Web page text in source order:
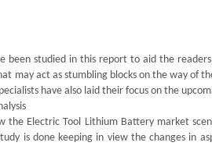
been studied in this report to aid the
may act as stumbling blocks on the way of
have also laid their focus on the
the Electric Tool Lithium Battery market
is done keeping in view the changes in